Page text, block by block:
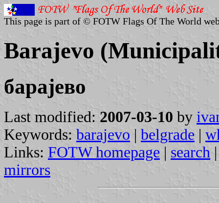
This page is part of © FOTW Flags Of The World
Barajevo
барајево
Last modified: 2007-03-10 by
Keywords: barajevo | belgrade |
Links: FOTW homepage | search
mirrors